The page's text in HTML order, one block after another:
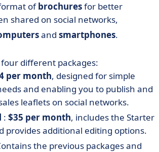
ofbrochuresfor better
shared on social networks,
and smartphones.
different packages:
per month, designed for simple
and enabling you to publish and
leaflets on social networks.
: $35 per month, includes the Starter
provides additional editing options.
the previous packages and